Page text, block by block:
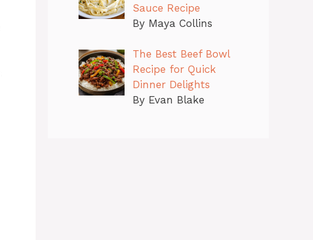
Sauce Recipe
By Maya Collins
The Best Beef Bowl
Recipe for Quick
Dinner Delights
By Evan Blake